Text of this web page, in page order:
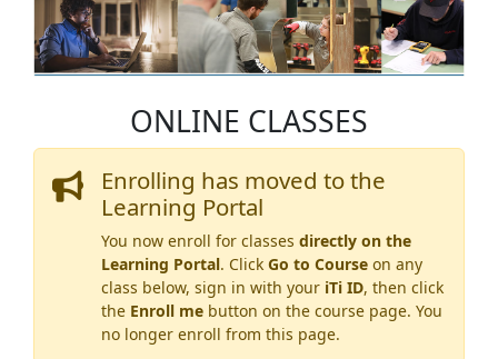
ONLINE CLASSES
Enrolling has moved to the
Learning Portal
You now enroll for classes directly on the
Learning Portal. Click Go to Course on any
class below, sign in with your iTi ID, then click
the Enroll me button on the course page. You
no longer enroll from this page.